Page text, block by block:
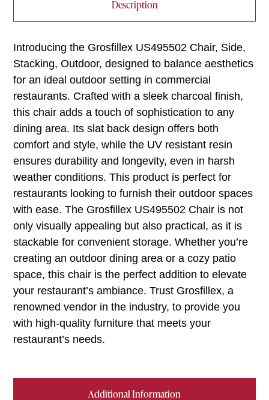
Description
Additional Information
Introducing the Grosfillex US495502 Chair, Side,
Stacking, Outdoor, designed to balance aesthetics
for an ideal outdoor setting in commercial
restaurants. Crafted with a sleek charcoal finish,
this chair adds a touch of sophistication to any
dining area. Its slat back design offers both
comfort and style, while the UV resistant resin
ensures durability and longevity, even in harsh
weather conditions. This product is perfect for
restaurants looking to furnish their outdoor spaces
with ease. The Grosfillex US495502 Chair is not
only visually appealing but also practical, as it is
stackable for convenient storage. Whether you’re
creating an outdoor dining area or a cozy patio
space, this chair is the perfect addition to elevate
your restaurant’s ambiance. Trust Grosfillex, a
renowned vendor in the industry, to provide you
with high-quality furniture that meets your
restaurant’s needs.